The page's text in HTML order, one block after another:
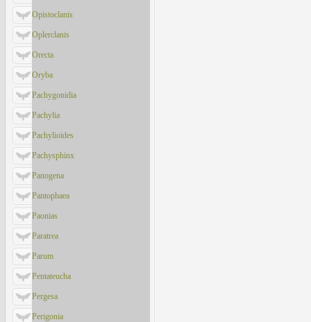
Opistoclanis
Oplerclanis
Orecta
Oryba
Pachygonidia
Pachylia
Pachylioides
Pachysphinx
Panogena
Pantophaea
Paonias
Paratrea
Parum
Pentateucha
Pergesa
Perigonia